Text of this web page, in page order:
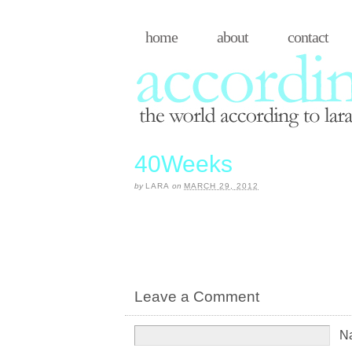
home about contact
40Weeks
by LARA on MARCH 29, 2012
Leave a Comment